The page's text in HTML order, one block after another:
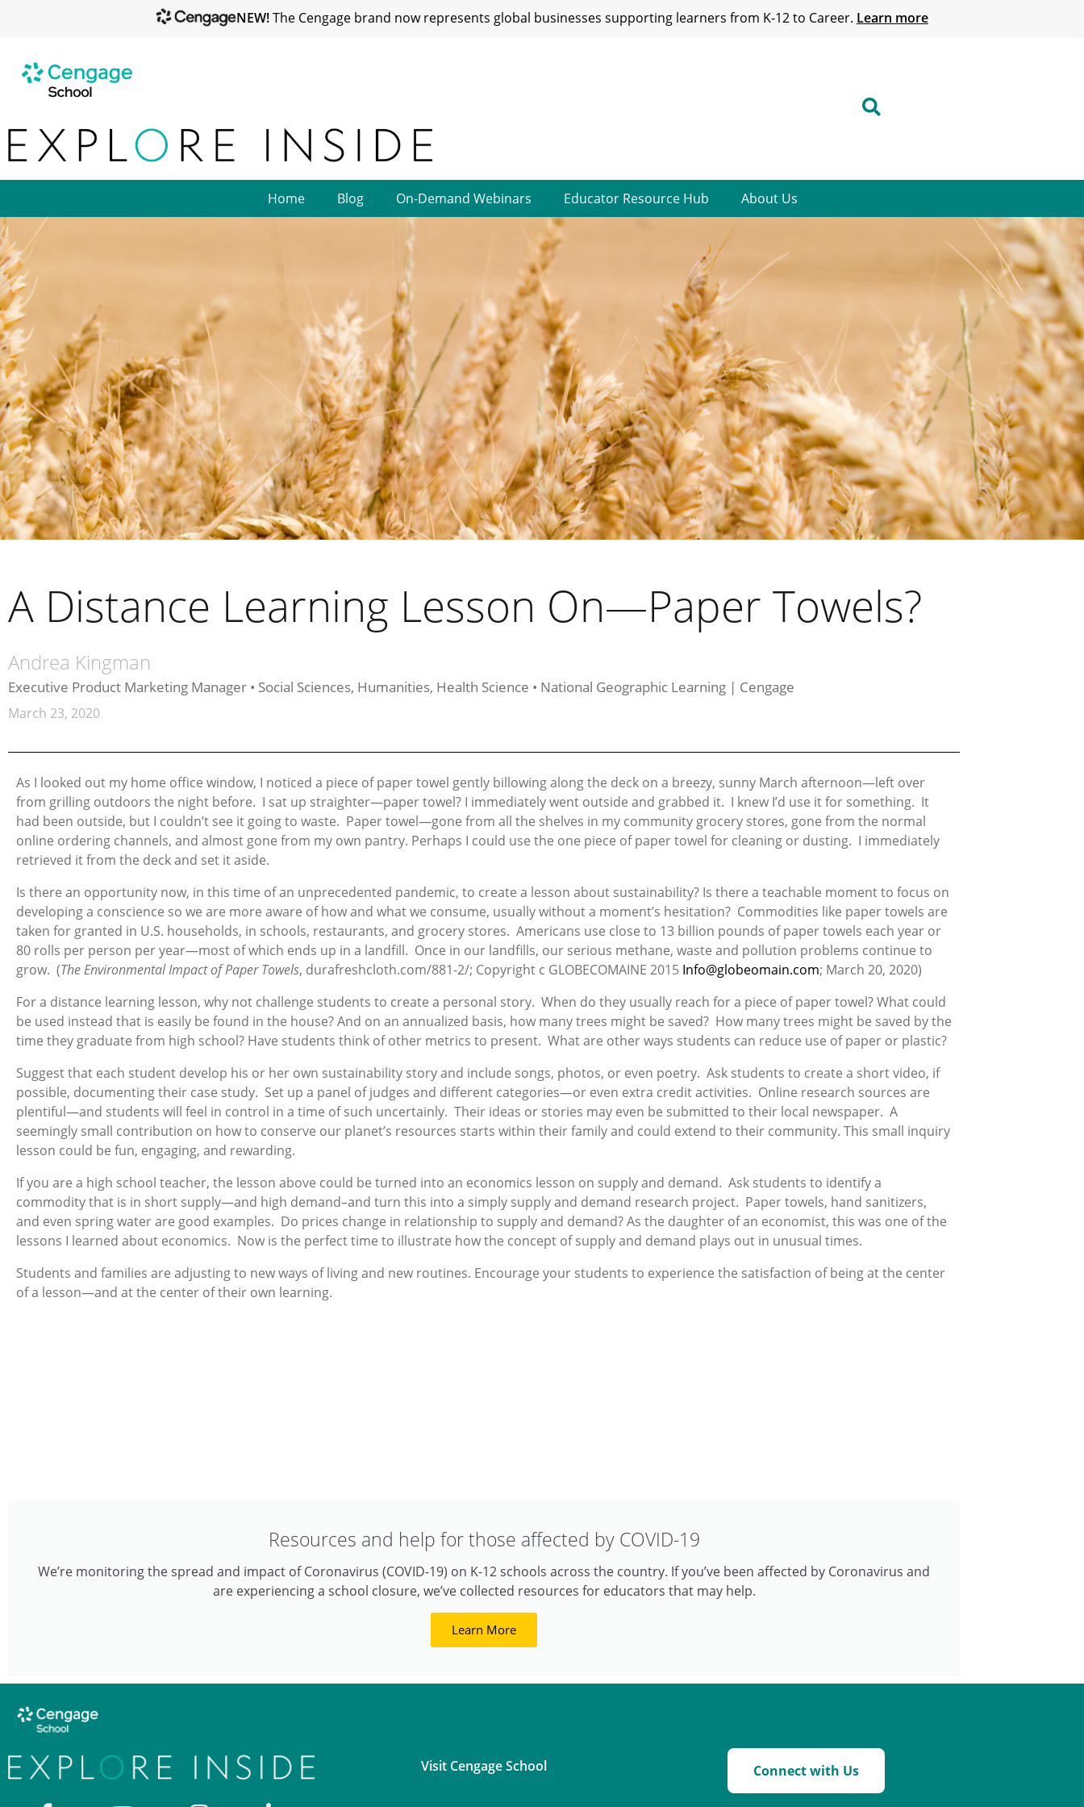
Home Blog On-Demand Webinars Educator Resource Hub About Us
A Distance Learning Lesson On—Paper Towels?
Andrea Kingman
Executive Product Marketing Manager • Social Sciences, Humanities, Health Science • National Geographic Learning | Cengage
March 23, 2020
As I looked out my home office window, I noticed a piece of paper towel gently billowing along the deck on a breezy, sunny March afternoon—left over
from grilling outdoors the night before. I sat up straighter—paper towel? I immediately went outside and grabbed it. I knew I’d use it for something. It
had been outside, but I couldn’t see it going to waste. Paper towel—gone from all the shelves in my community grocery stores, gone from the normal
online ordering channels, and almost gone from my own pantry. Perhaps I could use the one piece of paper towel for cleaning or dusting. I immediately
retrieved it from the deck and set it aside.
Is there an opportunity now, in this time of an unprecedented pandemic, to create a lesson about sustainability? Is there a teachable moment to focus on
developing a conscience so we are more aware of how and what we consume, usually without a moment’s hesitation? Commodities like paper towels are
taken for granted in U.S. households, in schools, restaurants, and grocery stores. Americans use close to 13 billion pounds of paper towels each year or
80 rolls per person per year—most of which ends up in a landfill. Once in our landfills, our serious methane, waste and pollution problems continue to
grow. (The Environmental Impact of Paper Towels, durafreshcloth.com/881-2/; Copyright c GLOBECOMAINE 2015 Info@globeomain.com; March 20, 2020)
For a distance learning lesson, why not challenge students to create a personal story. When do they usually reach for a piece of paper towel? What could
be used instead that is easily be found in the house? And on an annualized basis, how many trees might be saved? How many trees might be saved by the
time they graduate from high school? Have students think of other metrics to present. What are other ways students can reduce use of paper or plastic?
Suggest that each student develop his or her own sustainability story and include songs, photos, or even poetry. Ask students to create a short video, if
possible, documenting their case study. Set up a panel of judges and different categories—or even extra credit activities. Online research sources are
plentiful—and students will feel in control in a time of such uncertainly. Their ideas or stories may even be submitted to their local newspaper. A
seemingly small contribution on how to conserve our planet’s resources starts within their family and could extend to their community. This small inquiry
lesson could be fun, engaging, and rewarding.
If you are a high school teacher, the lesson above could be turned into an economics lesson on supply and demand. Ask students to identify a
commodity that is in short supply—and high demand–and turn this into a simply supply and demand research project. Paper towels, hand sanitizers,
and even spring water are good examples. Do prices change in relationship to supply and demand? As the daughter of an economist, this was one of the
lessons I learned about economics. Now is the perfect time to illustrate how the concept of supply and demand plays out in unusual times.
Students and families are adjusting to new ways of living and new routines. Encourage your students to experience the satisfaction of being at the center
of a lesson—and at the center of their own learning.
Resources and help for those affected by COVID-19
We’re monitoring the spread and impact of Coronavirus (COVID-19) on K-12 schools across the country. If you’ve been affected by Coronavirus and
are experiencing a school closure, we’ve collected resources for educators that may help.
Learn More
Visit Cengage School Connect with Us
NEW!The Cengage brand now represents global businesses supporting learners from K-12 to Career. Learn more